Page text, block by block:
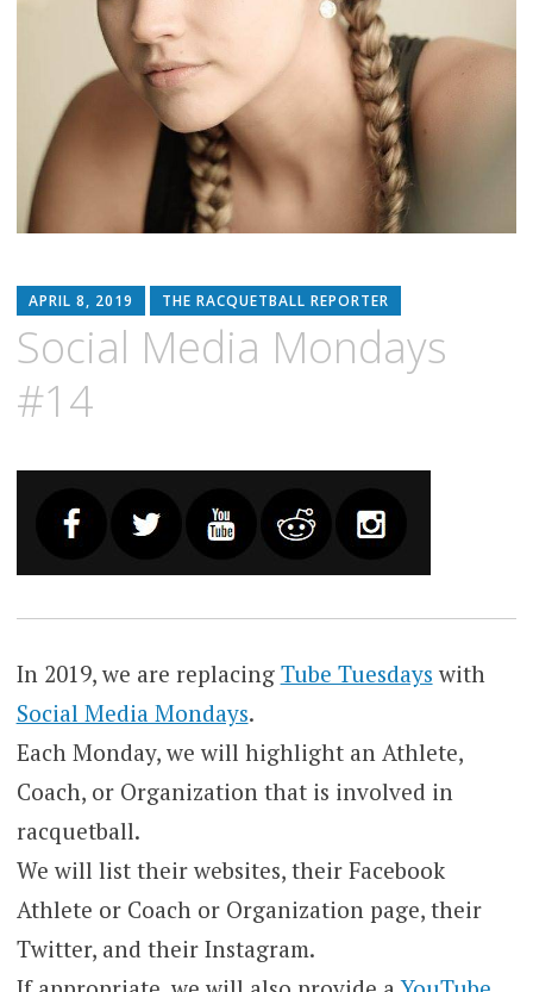
APRIL 8, 2019 THE RACQUETBALL REPORTER
Social Media Mondays
#14
In 2019, we are replacing Tube Tuesdays with
Social Media Mondays.
Each Monday, we will highlight an Athlete,
Coach, or Organization that is involved in
racquetball.
We will list their websites, their Facebook
Athlete or Coach or Organization page, their
Twitter, and their Instagram.